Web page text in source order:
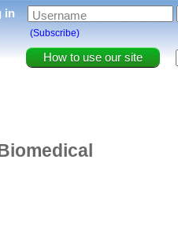
How to use our site
in Username
(Subscribe)